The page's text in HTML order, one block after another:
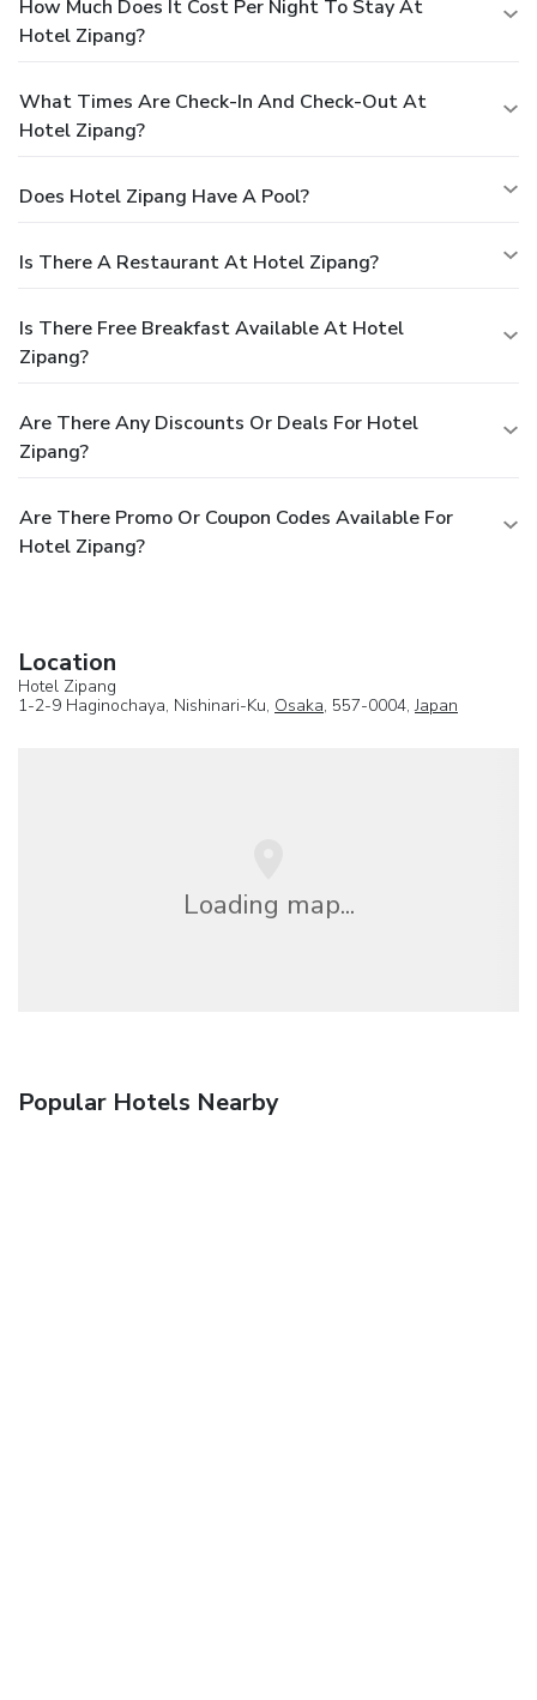
How Much Does It Cost Per Night To Stay At
Hotel Zipang?
What Times Are Check-In And Check-Out At
Hotel Zipang?
Does Hotel Zipang Have A Pool?
Is There A Restaurant At Hotel Zipang?
Is There Free Breakfast Available At Hotel
Zipang?
Are There Any Discounts Or Deals For Hotel
Zipang?
Are There Promo Or Coupon Codes Available For
Hotel Zipang?
Location
Hotel Zipang
1-2-9 Haginochaya, Nishinari-Ku, Osaka, 557-0004,Japan
Loading map...
Popular Hotels Nearby